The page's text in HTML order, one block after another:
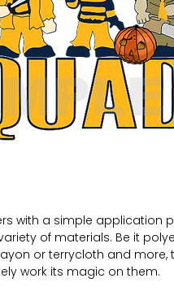
with a simple application
of materials. Be it
or terrycloth and more,
work its magic on them.